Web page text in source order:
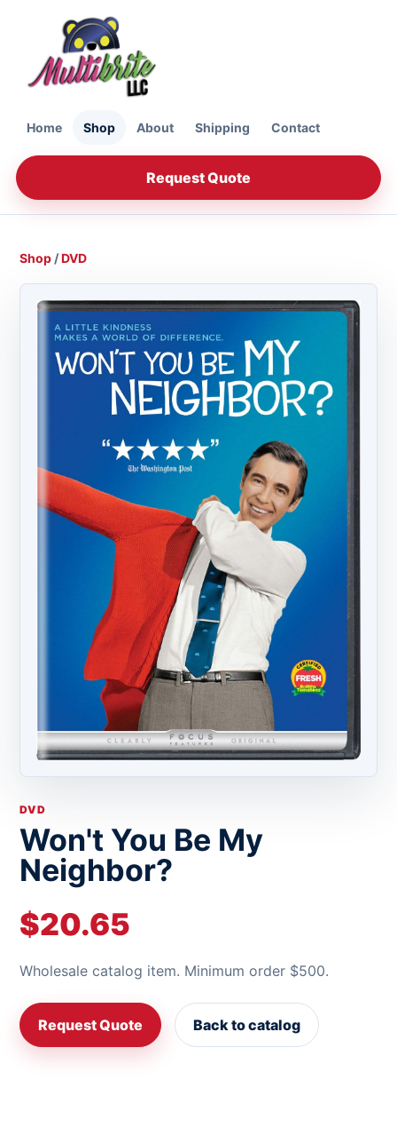
Home Shop About Shipping Contact
Request Quote
Shop /DVD
DVD
Won't You Be My
Neighbor?
$20.65
Wholesale catalog item. Minimum order $500.
Request Quote Back to catalog